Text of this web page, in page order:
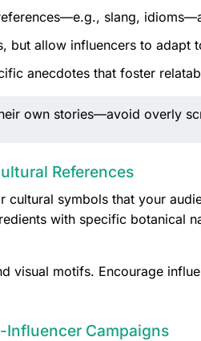
slang,
but allow influencers to adapt
anecdotes that foster
own stories—avoid overly
References
symbols that your
with specific botanical
visual motifs. Encourage
Campaigns